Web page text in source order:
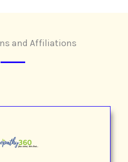
and Affiliations